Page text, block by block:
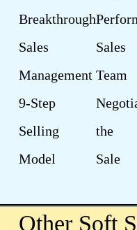
Breakthrough
Sales
Management
9-Step
Selling
Model
Sales
Team
the
Sale
Other Soft